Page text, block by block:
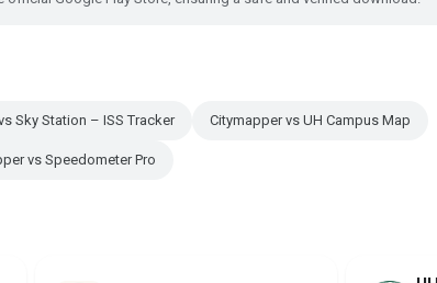
Sky Station – ISS Tracker Citymapper vs UH Campus Map
vs Speedometer Pro